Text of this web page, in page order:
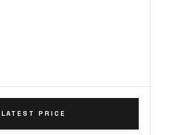
PRICE